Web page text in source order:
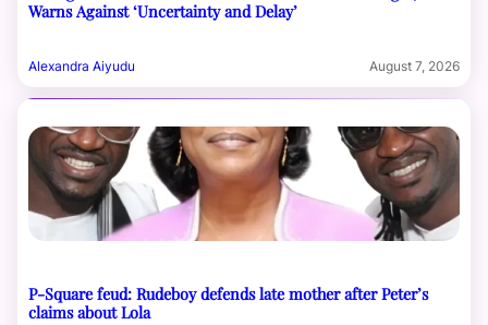
Warns Against ‘Uncertainty and Delay’
Alexandra Aiyudu August 7, 2026
P-Square feud: Rudeboy defends late mother after Peter’s
claims about Lola